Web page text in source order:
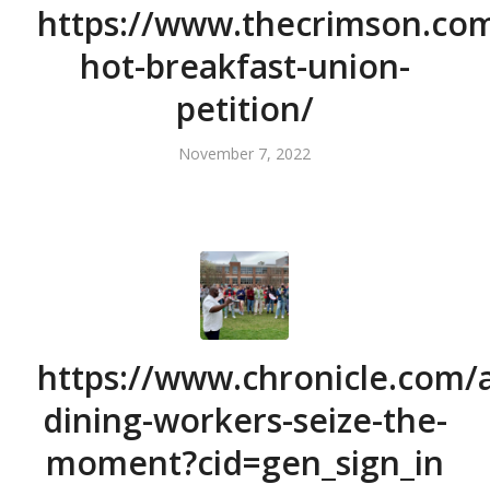
https://
hot-breakfast-union-
petition/
November 7, 2022
https://
dining-workers-seize-the-
moment?cid=gen_sign_in